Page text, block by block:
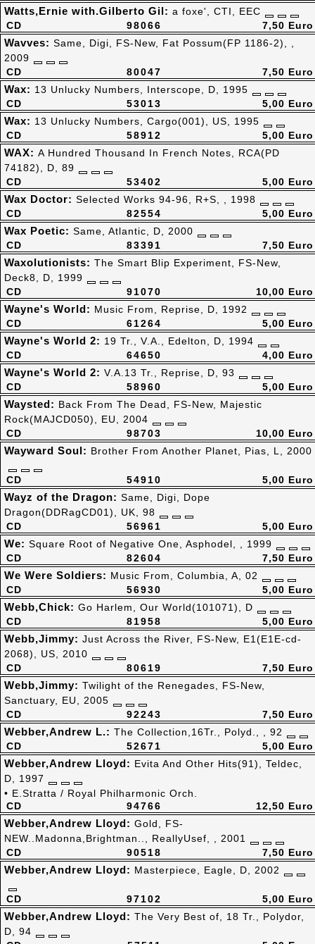
98066
CD
Watts,Ernie with.Gilberto Gil: a foxe', CTI, EEC
7,50 Euro
80047
CD
Wavves: Same, Digi, FS-New, Fat Possum(FP 1186-2), ,
2009
7,50 Euro
53013
CD
Wax: 13 Unlucky Numbers, Interscope, D, 1995
5,00 Euro
58912
CD
Wax: 13 Unlucky Numbers, Cargo(001), US, 1995
5,00 Euro
53402
CD
WAX: A Hundred Thousand In French Notes, RCA(PD
74182), D, 89
5,00 Euro
82554
CD
Wax Doctor: Selected Works 94-96, R+S, , 1998
5,00 Euro
83391
CD
Wax Poetic: Same, Atlantic, D, 2000
7,50 Euro
91070
CD
Waxolutionists: The Smart Blip Experiment, FS-New,
Deck8, D, 1999
10,00 Euro
61264
CD
Wayne's World: Music From, Reprise, D, 1992
5,00 Euro
64650
CD
Wayne's World 2: 19 Tr., V.A., Edelton, D, 1994
4,00 Euro
58960
CD
Wayne's World 2: V.A.13 Tr., Reprise, D, 93
5,00 Euro
98703
CD
Waysted: Back From The Dead, FS-New, Majestic
Rock(MAJCD050), EU, 2004
10,00 Euro
54910
CD
Wayward Soul: Brother From Another Planet, Pias, L, 2000
5,00 Euro
56961
CD
Wayz of the Dragon: Same, Digi, Dope
Dragon(DDRagCD01), UK, 98
5,00 Euro
82604
CD
We: Square Root of Negative One, Asphodel, , 1999
7,50 Euro
56930
CD
We Were Soldiers: Music From, Columbia, A, 02
5,00 Euro
81958
CD
Webb,Chick: Go Harlem, Our World(101071), D
5,00 Euro
80619
CD
Webb,Jimmy: Just Across the River, FS-New, E1(E1E-cd-
2068), US, 2010
7,50 Euro
92243
CD
Webb,Jimmy: Twilight of the Renegades, FS-New,
Sanctuary, EU, 2005
7,50 Euro
52671
CD
Webber,Andrew L.: The Collection,16Tr., Polyd., , 92
5,00 Euro
94766
CD
Webber,Andrew Lloyd: Evita And Other Hits(91), Teldec,
D, 1997
• E.Stratta / Royal Philharmonic Orch.
12,50 Euro
90518
CD
Webber,Andrew Lloyd: Gold, FS-
NEW..Madonna,Brightman.., ReallyUsef, , 2001
7,50 Euro
97102
CD
Webber,Andrew Lloyd: Masterpiece, Eagle, D, 2002
5,00 Euro
Webber,Andrew Lloyd: The Very Best of, 18 Tr., Polydor,
D, 94